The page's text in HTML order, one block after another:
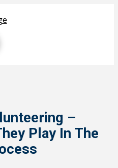
–
Play In The